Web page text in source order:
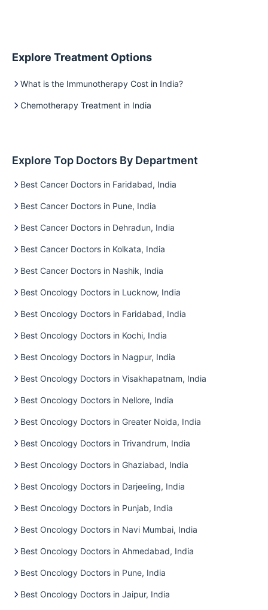
Explore Treatment Options
What is the Immunotherapy Cost in India?
Chemotherapy Treatment in India
Explore Top Doctors By Department
Best Cancer Doctors in Faridabad, India
Best Cancer Doctors in Pune, India
Best Cancer Doctors in Dehradun, India
Best Cancer Doctors in Kolkata, India
Best Cancer Doctors in Nashik, India
Best Oncology Doctors in Lucknow, India
Best Oncology Doctors in Faridabad, India
Best Oncology Doctors in Kochi, India
Best Oncology Doctors in Nagpur, India
Best Oncology Doctors in Visakhapatnam, India
Best Oncology Doctors in Nellore, India
Best Oncology Doctors in Greater Noida, India
Best Oncology Doctors in Trivandrum, India
Best Oncology Doctors in Ghaziabad, India
Best Oncology Doctors in Darjeeling, India
Best Oncology Doctors in Punjab, India
Best Oncology Doctors in Navi Mumbai, India
Best Oncology Doctors in Ahmedabad, India
Best Oncology Doctors in Pune, India
Best Oncology Doctors in Jaipur, India